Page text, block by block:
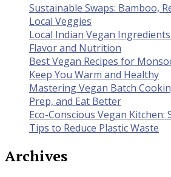
Sustainable Swaps: Bamboo,
Local Veggies
Local Indian Vegan
Flavor and Nutrition
Best Vegan Recipes for
Keep You Warm and Healthy
Mastering Vegan Batch
Prep, and Eat Better
Eco-Conscious Vegan Kitchen:
Tips to Reduce Plastic Waste
Archives